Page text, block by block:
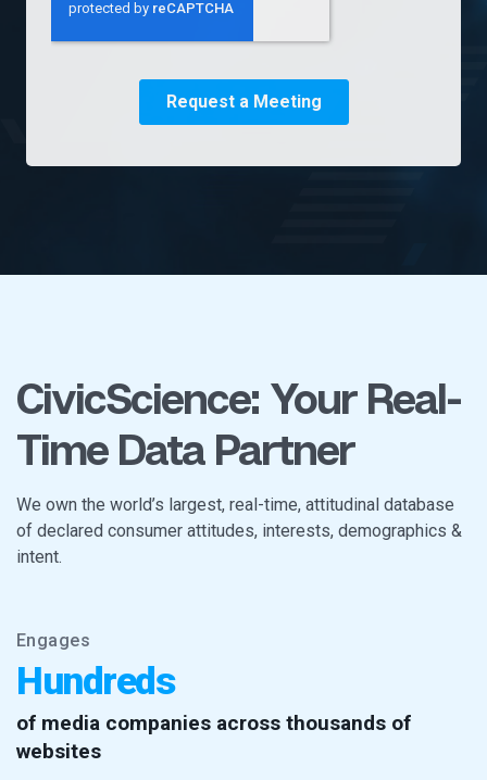
CivicScience: Your Real-
Time Data Partner
We own the world’s largest, real-time, attitudinal database
of declared consumer attitudes, interests, demographics &
intent.
Engages
Hundreds
of media companies across thousands of
websites